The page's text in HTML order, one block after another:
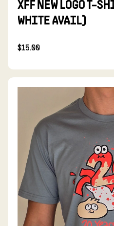
XFF NEW LOGO T-
WHITE AVAIL)
$15.00